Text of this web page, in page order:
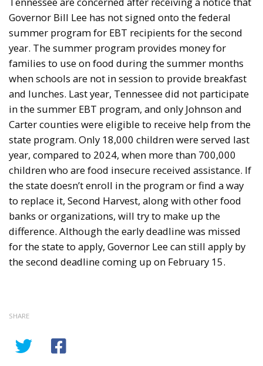
Governor Bill Lee has not signed onto the federal
summer program for EBT recipients for the second
year. The summer program provides money for
families to use on food during the summer months
when schools are not in session to provide breakfast
and lunches. Last year, Tennessee did not participate
in the summer EBT program, and only Johnson and
Carter counties were eligible to receive help from the
state program. Only 18,000 children were served last
year, compared to 2024, when more than 700,000
children who are food insecure received assistance. If
the state doesn’t enroll in the program or find a way
to replace it, Second Harvest, along with other food
banks or organizations, will try to make up the
difference. Although the early deadline was missed
for the state to apply, Governor Lee can still apply by
the second deadline coming up on February 15.
SHARE